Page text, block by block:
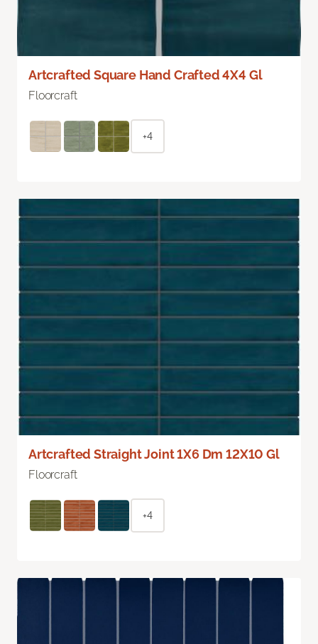
Artcrafted Square Hand Crafted 4X4 Gl
Floorcraft
+4
Artcrafted Straight Joint 1X6 Dm 12X10 Gl
Floorcraft
+4